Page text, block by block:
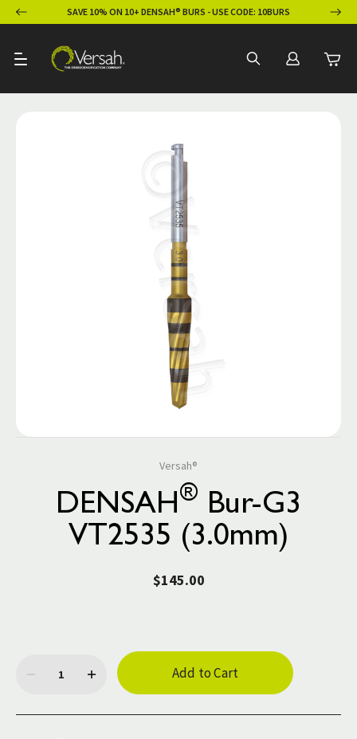
SAVE 10% ON 10+ DENSAH® BURS - USE CODE: 10BURS
Versah®
DENSAH® Bur-G3
VT2535 (3.0mm)
$145.00
Stock: